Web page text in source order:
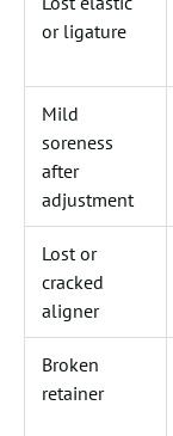
or ligature
Mild
soreness
after
adjustment
Lost or
cracked
aligner
Broken
retainer